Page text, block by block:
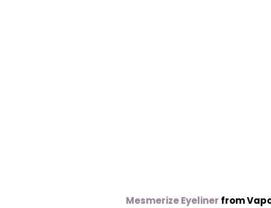
Mesmerize Eyeliner from